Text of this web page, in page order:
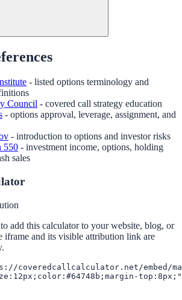
- listed options terminology and
Council - covered call strategy education
- options approval, leverage, assignment, and
- introduction to options and investor risks
550 - investment income, options, holding
sales
add this calculator to your website, blog, or
iframe and its visible attribution link are
coveredcallcalculator.net/embed/